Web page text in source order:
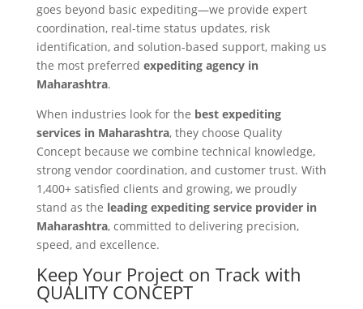
goes beyond basic expediting—we provide expert
coordination, real-time status updates, risk
identification, and solution-based support, making us
the most preferred expediting agency in
Maharashtra.
When industries look for the best expediting
services in Maharashtra, they choose Quality
Concept because we combine technical knowledge,
strong vendor coordination, and customer trust. With
1,400+ satisfied clients and growing, we proudly
stand as the leading expediting service provider in
Maharashtra, committed to delivering precision,
speed, and excellence.
Keep Your Project on Track with
QUALITY CONCEPT